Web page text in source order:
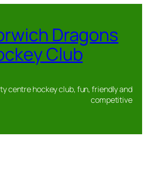
Dragons
Club
centre hockey club, fun, friendly and
competitive